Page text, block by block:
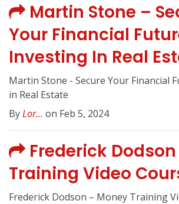
Martin Stone –
Your Financial
Investing In Real
Martin Stone - Secure Your Financial
in Real Estate
ByLor... on Feb 5, 2024
Frederick
Training Video
Frederick Dodson – Money Training